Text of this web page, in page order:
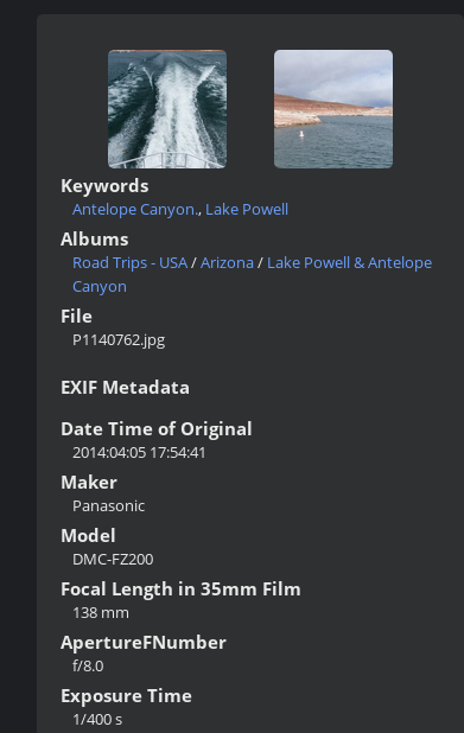
Keywords
Antelope Canyon., Lake Powell
Albums
Road Trips - USA/Arizona/ Lake Powell & Antelope
Canyon
File
P1140762.jpg
EXIF Metadata
Date Time of Original
2014:04:05 17:54:41
Maker
Panasonic
Model
DMC-FZ200
Focal Length in 35mm Film
138 mm
ApertureFNumber
f/8.0
Exposure Time
1/400 s